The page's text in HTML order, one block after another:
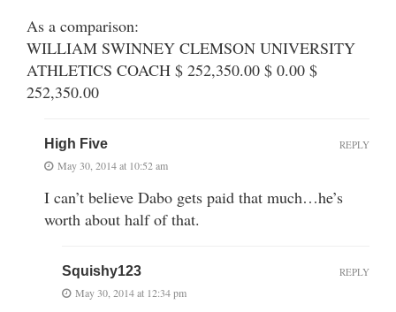
As a comparison:
WILLIAM SWINNEY CLEMSON UNIVERSITY
ATHLETICS COACH $ 252,350.00 $ 0.00 $
252,350.00
High Five
May 30, 2014 at 10:52 am
I can’t believe Dabo gets paid that much…he’s
worth about half of that.
REPLY
Squishy123
May 30, 2014 at 12:34 pm
REPLY